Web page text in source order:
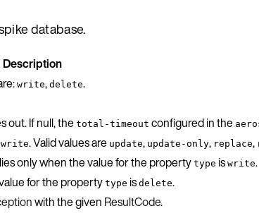
database.
Description
write, delete.
out. If null, thetotal-timeout configured in the
write. Valid values are update, update-only, replace,
only when the value for the property type is write.
for the propertytype is delete.
with the given ResultCode.